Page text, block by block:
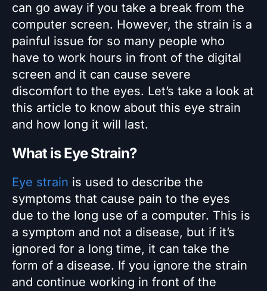
can go away if you take a break from the
computer screen. However, the strain is a
painful issue for so many people who
have to work hours in front of the digital
screen and it can cause severe
discomfort to the eyes. Let’s take a look at
this article to know about this eye strain
and how long it will last.
What is Eye Strain?
Eye strain is used to describe the
symptoms that cause pain to the eyes
due to the long use of a computer. This is
a symptom and not a disease, but if it’s
ignored for a long time, it can take the
form of a disease. If you ignore the strain
and continue working in front of the